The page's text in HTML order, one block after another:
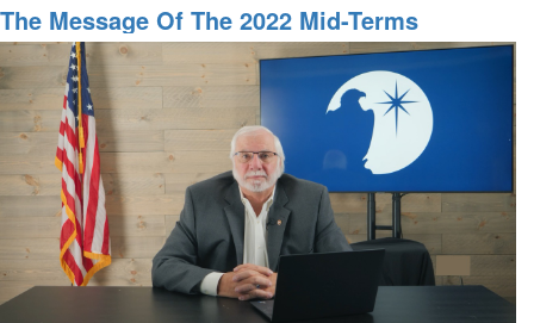
2:
The
Global
Impact
of
Election
Consequences
The Message Of The 2022 Mid-Terms